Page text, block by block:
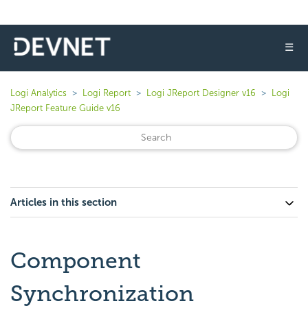
☰
Logi Analytics Logi Report Logi JReport Designer v16
Logi
JReport Feature Guide v16
Articles in this section
Component
Synchronization